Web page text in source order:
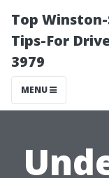
Top
Tips-For
3979
MENU